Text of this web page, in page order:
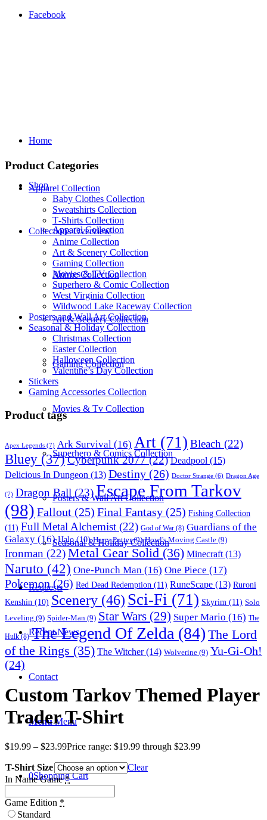
Facebook
Home
Shop
Apparel Collection
Anime Collection
Art & Scenery Collection
Gaming Collection
Movies & Tv Collection
Superhero & Comics Collection
Posters & Wall Art Collection
Seasonal & Holiday Collection
Requests
Recent News
Contact
Menu Menu
0Shopping Cart
Product Categories
Apparel Collection
Baby Clothes Collection
Sweatshirts Collection
T‑Shirts Collection
Collections Overview
Anime Collection
Art & Scenery Collection
Gaming Collection
Movies & TV Collection
Superhero & Comic Collection
West Virginia Collection
Wildwood Lake Raceway Collection
Posters and Wall Art Collection
Seasonal & Holiday Collection
Christmas Collection
Easter Collection
Halloween Collection
Valentine’s Day Collection
Stickers
Gaming Accessories Collection
Product tags
Apex Legends (7) Ark Survival (16) Art (71) Bleach (22)
Bluey (37)Cyberpunk 2077(22) Deadpool (15)
Delicious In Dungeon (13) Destiny (26) Doctor Strange (6) Dragon Age
(7) Dragon Ball (23)Escape From Tarkov
(98) Fallout (25) Final Fantasy (25) Fishing Collection
(11) Full Metal Alchemist (22) God of War (8) Guardians of the
Galaxy (16) Halo(10) Harry Potter(9) Howl's Moving Castle (9)
Ironman (22)Metal Gear Solid (36) Minecraft (13)
Naruto (42) One-Punch Man (16) One Piece (17)
Pokemon(26) Red Dead Redemption (11) RuneScape (13) Ruroni
Kenshin (10) Scenery (46) Sci-Fi (71) Skyrim (11) Solo
Leveling (9) Spider-Man (9) Star Wars (29) Super Mario (16) The
Hulk(8) The Legend Of Zelda (84) The Lord
of the Rings (35) The Witcher(14) Wolverine (9) Yu-Gi-Oh!
(24)
Custom Tarkov Themed Player
Trader T-Shirt
$19.99 – $23.99Price range: $19.99 through $23.99
T-Shirt Size
Clear
In Name Game *
Game Edition *
Standard